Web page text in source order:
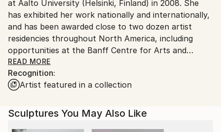
at Aalto University (Helsinki, Finland) in 2008. She
has exhibited her work nationally and internationally,
and has been awarded close to two dozen artist
residencies throughout North America, including
opportunities at the Banff Centre for Arts and
Creativity and with Signal Fire. Born in San Francisco
and raised in a nondescript Philadelphia suburb, she
has lived in Houston, Texas since 2013.
READ MORE
Recognition:
Artist featured in a collection
Sculptures You May Also Like